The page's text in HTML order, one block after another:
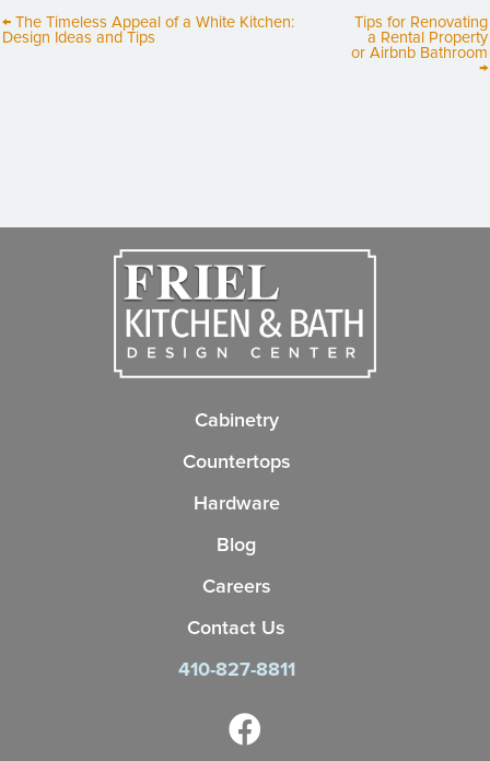
← The Timeless Appeal of a White Kitchen:
Design Ideas and Tips
Tips for Renovating
a Rental Property
or Airbnb Bathroom
→
Cabinetry
Countertops
Hardware
Blog
Careers
Contact Us
410-827-8811